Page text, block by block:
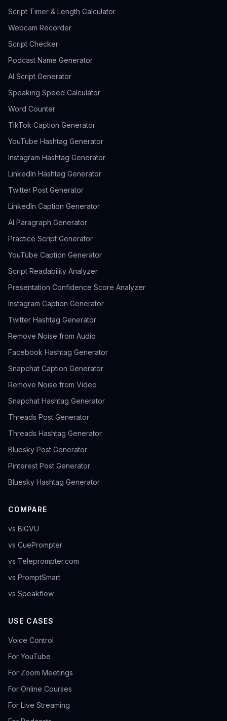
Script Timer & Length Calculator
Webcam Recorder
Script Checker
Podcast Name Generator
AI Script Generator
Speaking Speed Calculator
Word Counter
TikTok Caption Generator
YouTube Hashtag Generator
Instagram Hashtag Generator
LinkedIn Hashtag Generator
Twitter Post Generator
LinkedIn Caption Generator
AI Paragraph Generator
Practice Script Generator
YouTube Caption Generator
Script Readability Analyzer
Presentation Confidence Score Analyzer
Instagram Caption Generator
Twitter Hashtag Generator
Remove Noise from Audio
Facebook Hashtag Generator
Snapchat Caption Generator
Remove Noise from Video
Snapchat Hashtag Generator
Threads Post Generator
Threads Hashtag Generator
Bluesky Post Generator
Pinterest Post Generator
Bluesky Hashtag Generator
COMPARE
vs BIGVU
vs CuePrompter
vs Teleprompter.com
vs PromptSmart
vs Speakflow
USE CASES
Voice Control
For YouTube
For Zoom Meetings
For Online Courses
For Live Streaming